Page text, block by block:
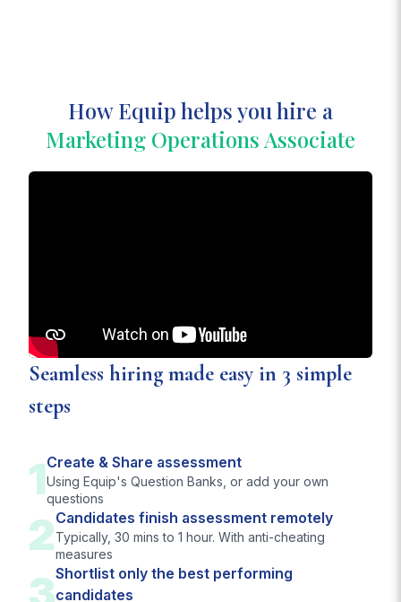
How Equip helps you hire a
Marketing Operations Associate
Seamless hiring made easy in 3 simple
steps
1Create & Share assessment
Using Equip's Question Banks, or add your own
questions
2Candidates finish assessment remotely
Typically, 30 mins to 1 hour. With anti-cheating
measures
Shortlist only the best performing
candidates